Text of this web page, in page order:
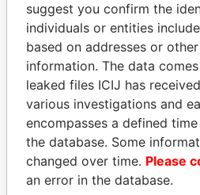
Explore the offshore
politicians and their
Pandora
Papers
Panama
suggest you confirm the
individuals or entities
based on addresses or
information. The data
leaked files ICIJ has
various investigations and
encompasses a defined
the database. Some
changed over time. Please
an error in the database.